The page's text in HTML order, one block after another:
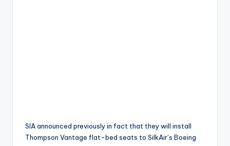
SIA announced previously in fact that they will install
Thompson Vantage flat-bed seats to SilkAir’s Boeing